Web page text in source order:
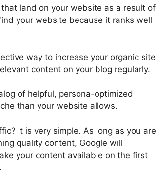
land on your website as a result of
your website because it ranks well
way to increase your organic site
content on your blog regularly.
of helpful, persona-optimized
than your website allows.
It is very simple. As long as you are
quality content, Google will
your content available on the first